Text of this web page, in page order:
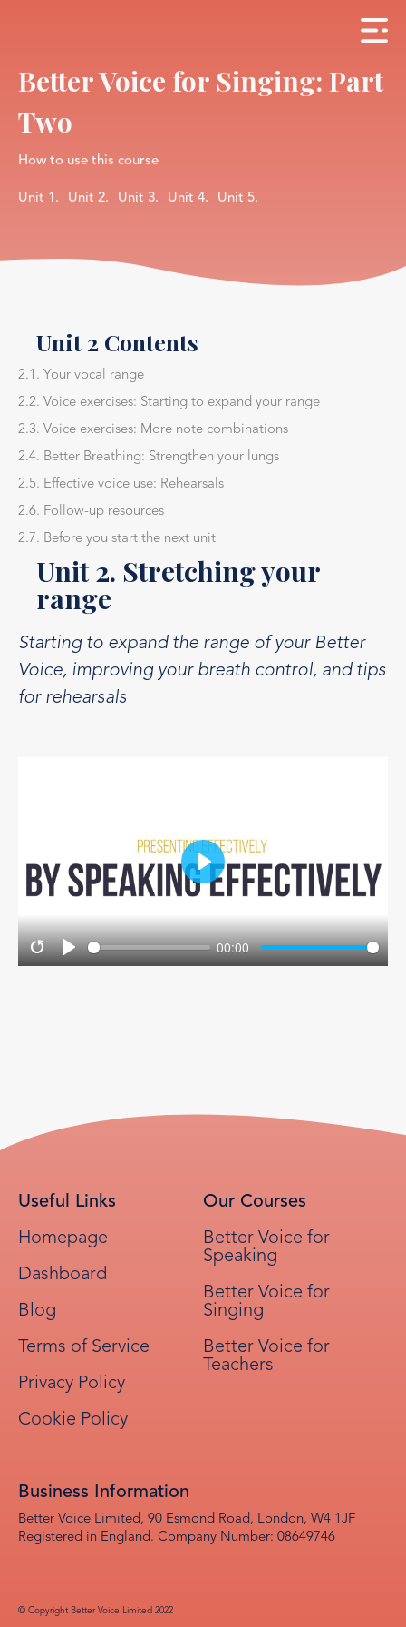
Better Voice for Singing: Part
Two
How to use this course
Unit 1. Unit 2. Unit 3. Unit 4. Unit 5.
Unit 2 Contents
2.1. Your vocal range
2.2. Voice exercises: Starting to expand your range
2.3. Voice exercises: More note combinations
2.4. Better Breathing: Strengthen your lungs
2.5. Effective voice use: Rehearsals
2.6. Follow-up resources
2.7. Before you start the next unit
Unit 2. Stretching your
range
Starting to expand the range of your Better
Voice, improving your breath control, and tips
for rehearsals
Restart
Play
00:00
Play
Useful Links
Homepage
Dashboard
Blog
Terms of Service
Privacy Policy
Cookie Policy
Our Courses
Better Voice for
Speaking
Better Voice for
Singing
Better Voice for
Teachers
Business Information
Better Voice Limited, 90 Esmond Road, London, W4 1JF
Registered in England. Company Number: 08649746
© Copyright Better Voice Limited 2022